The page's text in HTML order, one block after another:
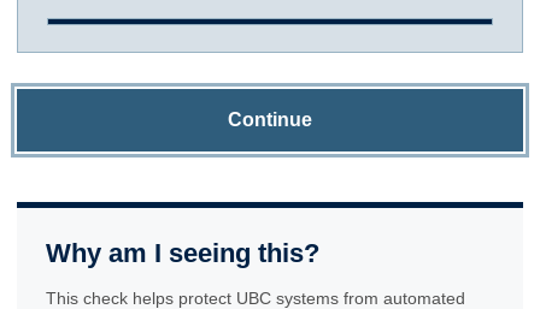
Continue
Why am I seeing this?
This check helps protect UBC systems from automated